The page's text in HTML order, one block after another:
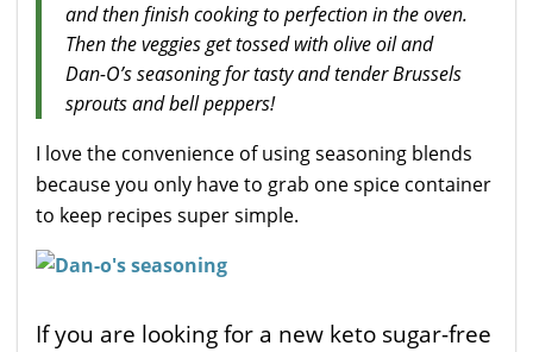
and then finish cooking to perfection in the oven.
Then the veggies get tossed with olive oil and
Dan-O’s seasoning for tasty and tender Brussels
sprouts and bell peppers!
I love the convenience of using seasoning blends
because you only have to grab one spice container
to keep recipes super simple.
If you are looking for a new keto sugar-free